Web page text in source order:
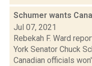
Schumer wants
Jul 07, 2021
Rebekah F. Ward
York Senator Chuck
Canadian officials